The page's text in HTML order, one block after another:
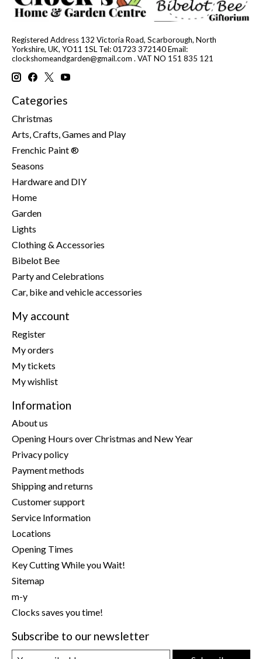
Registered Address 132 Victoria Road, Scarborough, North
Yorkshire, UK, YO11 1SL Tel: 01723 372140 Email:
clockshomeandgarden@gmail.com . VAT NO 151 835 121
Categories
Christmas
Arts, Crafts, Games and Play
Frenchic Paint ®
Seasons
Hardware and DIY
Home
Garden
Lights
Clothing & Accessories
Bibelot Bee
Party and Celebrations
Car, bike and vehicle accessories
My account
Register
My orders
My tickets
My wishlist
Information
About us
Opening Hours over Christmas and New Year
Privacy policy
Payment methods
Shipping and returns
Customer support
Service Information
Locations
Opening Times
Key Cutting While you Wait!
Sitemap
m-y
Clocks saves you time!
Subscribe to our newsletter